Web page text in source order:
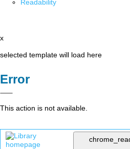
Readability
x
selected template will load here
Error
This action is not available.